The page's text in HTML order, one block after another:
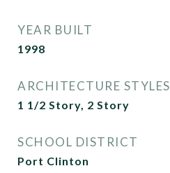
YEAR BUILT
1998
ARCHITECTURE STYLES
1 1/2 Story, 2 Story
SCHOOL DISTRICT
Port Clinton